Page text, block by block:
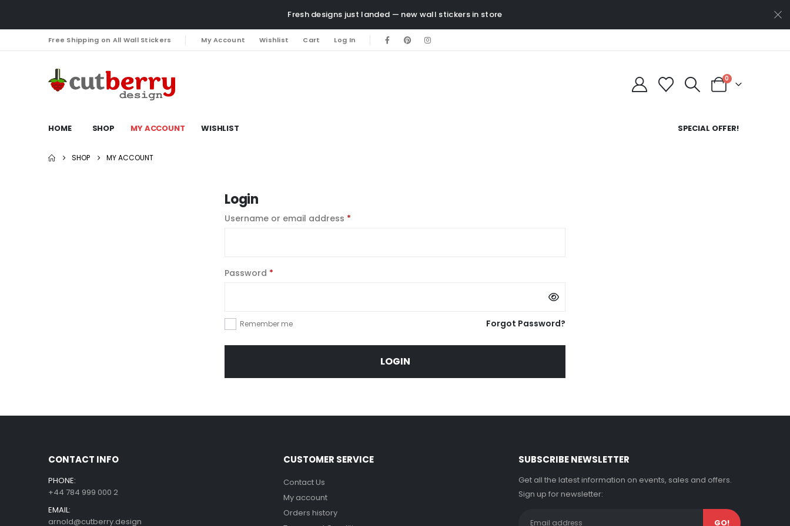
Fresh designs just landed — new wall stickers in store
Free Shipping on All Wall Stickers My Account Wishlist Cart Log In
0
HOME SHOP MY ACCOUNT WISHLIST SPECIAL OFFER!
SHOP MY ACCOUNT
Login
Username or email address *
Password *
Remember me Forgot Password?
LOGIN
CONTACT INFO
PHONE:
+44 784 999 000 2
EMAIL:
arnold@cutberry.design
CUSTOMER SERVICE
Contact Us
My account
Orders history
SUBSCRIBE NEWSLETTER
Get all the latest information on events, sales and offers.
Sign up for newsletter: